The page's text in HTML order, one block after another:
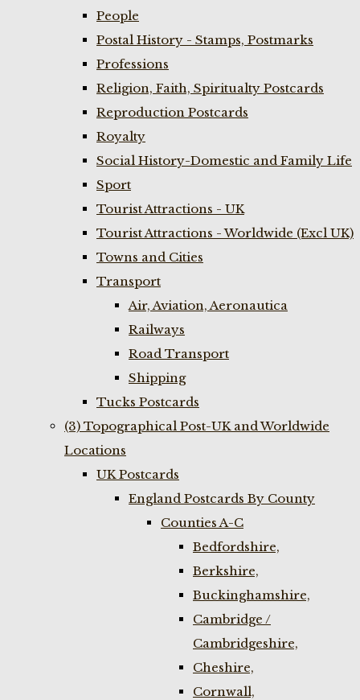
People
Postal History - Stamps, Postmarks
Professions
Religion, Faith, Spiritualty Postcards
Reproduction Postcards
Royalty
Social History-Domestic and Family Life
Sport
Tourist Attractions - UK
Tourist Attractions - Worldwide (Excl UK)
Towns and Cities
Transport
Air, Aviation, Aeronautica
Railways
Road Transport
Shipping
Tucks Postcards
(3) Topographical Post-UK and Worldwide
Locations
UK Postcards
England Postcards By County
Counties A-C
Bedfordshire,
Berkshire,
Buckinghamshire,
Cambridge /
Cambridgeshire,
Cheshire,
Cornwall,